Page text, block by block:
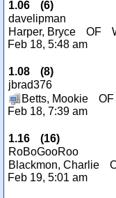
1.06 (6)
davelipman
Harper, Bryce
OF
Feb 18, 5:48 am
1.08 (8)
jbrad376
Betts, Mookie
OF
Feb 18, 7:39 am
1.16 (16)
RoBoGooRoo
Blackmon, Charlie
Feb 19, 5:01 am